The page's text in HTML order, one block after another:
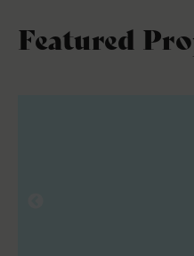
Featured